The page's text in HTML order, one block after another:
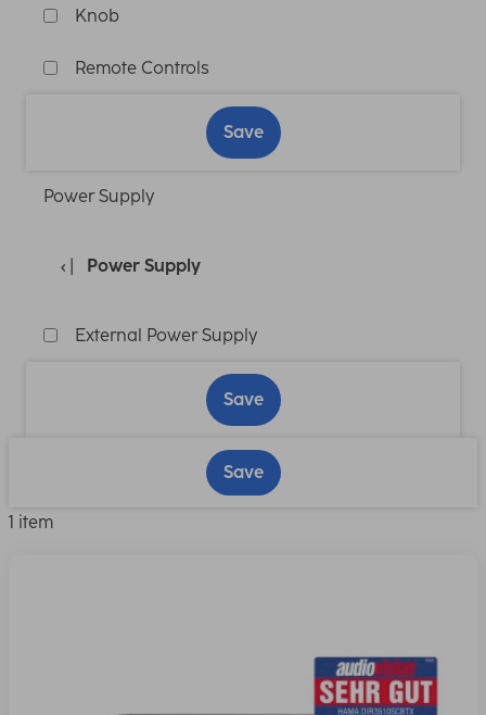
Knob
Remote Controls
Save
Power Supply
Power Supply
External Power Supply
Save
Save
1 item